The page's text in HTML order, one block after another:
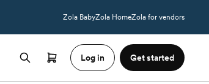
Zola BabyZola HomeZola for vendors
Log in Get started